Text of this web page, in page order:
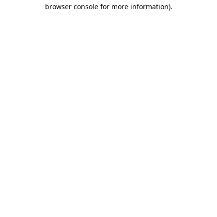
browser console for more information).